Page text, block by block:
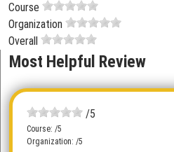
Course
Organization
Overall
Most Helpful Review
/5
Course: /5
Organization: /5